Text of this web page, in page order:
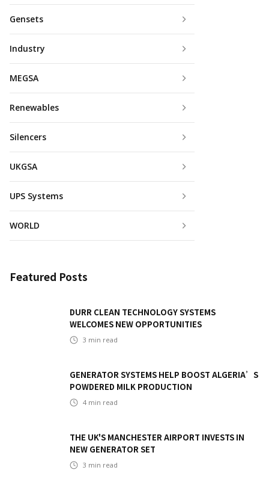
Gensets
Industry
MEGSA
Renewables
Silencers
UKGSA
UPS Systems
WORLD
Featured Posts
DURR CLEAN TECHNOLOGY SYSTEMS
WELCOMES NEW OPPORTUNITIES
3 min read
GENERATOR SYSTEMS HELP BOOST ALGERIA’S
POWDERED MILK PRODUCTION
4 min read
THE UK'S MANCHESTER AIRPORT INVESTS IN
NEW GENERATOR SET
3 min read